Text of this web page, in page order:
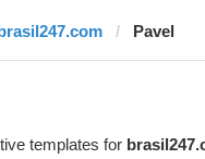
Pavel
templates for